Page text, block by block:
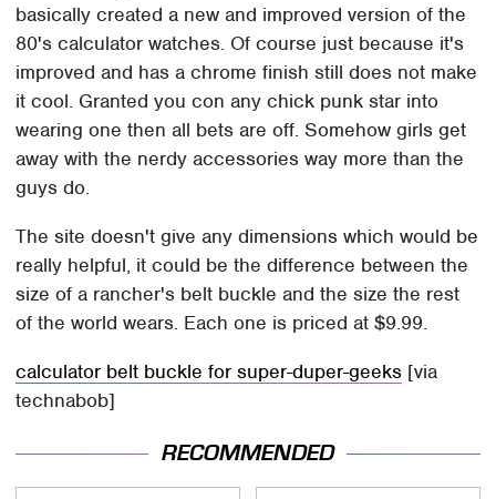
basically created a new and improved version of the
80's calculator watches. Of course just because it's
improved and has a chrome finish still does not make
it cool. Granted you con any chick punk star into
wearing one then all bets are off. Somehow girls get
away with the nerdy accessories way more than the
guys do.
The site doesn't give any dimensions which would be
really helpful, it could be the difference between the
size of a rancher's belt buckle and the size the rest
of the world wears. Each one is priced at $9.99.
calculator belt buckle for super-duper-geeks [via
technabob]
RECOMMENDED